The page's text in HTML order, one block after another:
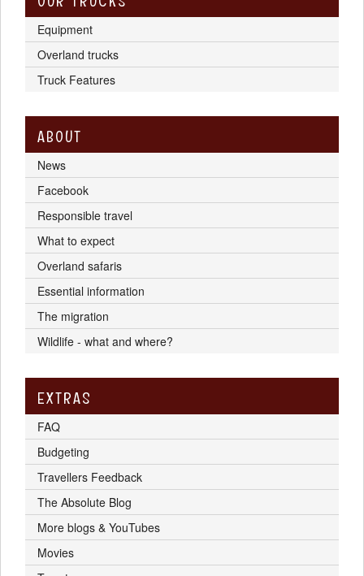
Equipment
Overland trucks
Truck Features
ABOUT
News
Facebook
Responsible travel
What to expect
Overland safaris
Essential information
The migration
Wildlife - what and where?
EXTRAS
FAQ
Budgeting
Travellers Feedback
The Absolute Blog
More blogs & YouTubes
Movies